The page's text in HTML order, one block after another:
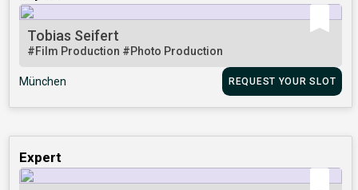
Tobias Seifert
#Film Production #Photo Production
München REQUEST YOUR SLOT
Expert